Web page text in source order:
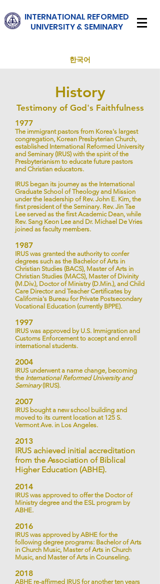
INTERNATIONAL REFORMED
UNIVERSITY & SEMINARY
한국어
History
Testimony of God's Faithfulness
1977
The immigrant pastors from Korea's largest
congregation, Korean Presbyterian Church,
established International Reformed University
and Seminary (IRUS) with the spirit of the
Presbyterianism to educate future pastors
and Christian educators.
IRUS began its journey as the International
Graduate School of Theology and Mission
under the leadership of Rev. John E. Kim, the
first president of the Seminary. Rev. Jin Tae
Lee served as the first Academic Dean, while
Rev. Sang Keon Lee and Dr. Michael De Vries
joined as faculty members.
1987
IRUS was granted the authority to confer
degrees such as the Bachelor of Arts in
Christian Studies (BACS), Master of Arts in
Christian Studies (MACS), Master of Divinity
(M.Div.), Doctor of Ministry (D.Min.), and Child
Care Director and Teacher Certificates by
California's Bureau for Private Postsecondary
Vocational Education (currently BPPE).
1997
IRUS was approved by U.S. Immigration and
Customs Enforcement to accept and enroll
international students.
2004
IRUS underwent a name change, becoming
the International Reformed University and
Seminary(IRUS).
2007
IRUS bought a new school building and
moved to its current location at 125 S.
Vermont Ave. in Los Angeles.
2013
IRUS achieved initial accreditation
from the Association of Biblical
Higher Education (ABHE).
2014
IRUS was approved to offer the Doctor of
Ministry degree and the ESL program by
ABHE.
2016
IRUS was approved by ABHE for the
following degree programs: Bachelor of Arts
in Church Music, Master of Arts in Church
Music, and Master of Arts in Counseling.
2018
ABHE re-affirmed IRUS for another ten years